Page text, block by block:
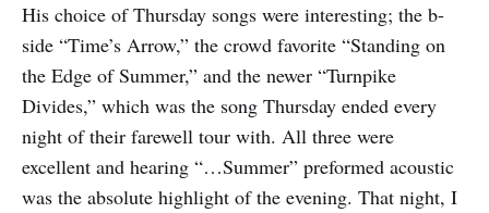
His choice of Thursday songs were interesting; the b-
side “Time’s Arrow,” the crowd favorite “Standing on
the Edge of Summer,” and the newer “Turnpike
Divides,” which was the song Thursday ended every
night of their farewell tour with. All three were
excellent and hearing “…Summer” preformed acoustic
was the absolute highlight of the evening. That night, I